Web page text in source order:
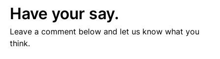
Have your say.
Leave a comment below and let us know what you
think.